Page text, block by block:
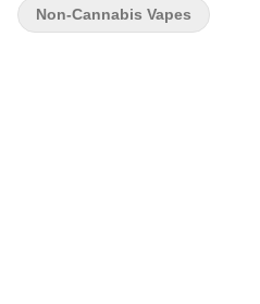
Non-Cannabis Vapes